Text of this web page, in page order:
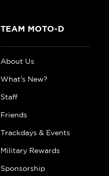
TEAM MOTO-D
About Us
What's New?
Staff
Friends
Trackdays & Events
Military Rewards
Sponsorship